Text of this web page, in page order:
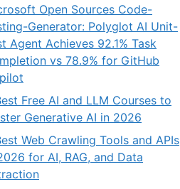
Open Sources Code-
Generator: Polyglot AI Unit-
Agent Achieves 92.1% Task
vs 78.9% for GitHub
Free AI and LLM Courses to
Generative AI in 2026
Web Crawling Tools and APIs
for AI, RAG, and Data